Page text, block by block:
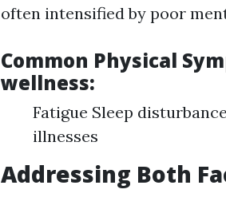
often intensified by poor
Common Physical
wellness:
Fatigue Sleep
illnesses
Addressing Both